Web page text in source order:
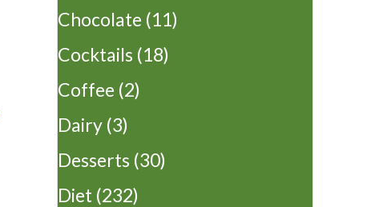
Chocolate (11)
Cocktails (18)
Coffee (2)
Dairy (3)
Desserts (30)
Diet (232)